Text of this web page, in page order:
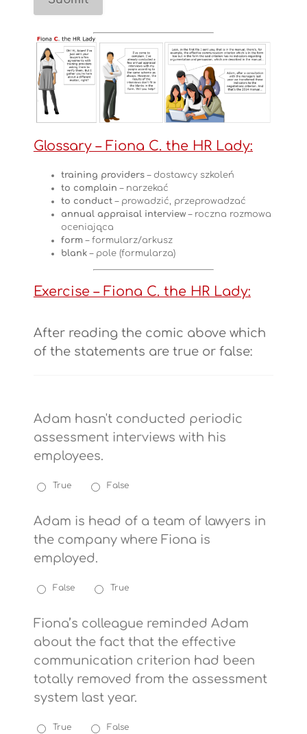
Glossary– Fiona C. the HR Lady:
training providers– dostawcy szkoleń
to complain – narzekać
to conduct– prowadzić, przeprowadzać
annual appraisal interview– roczna rozmowa
oceniająca
form– formularz/arkusz
blank– pole (formularza)
Exercise – Fiona C. the HR Lady:
After reading the comic above which
of the statements are true or false:
Adam hasn't conducted periodic
assessment interviews with his
employees.
True False
Adam is head of a team of lawyers in
the company where Fiona is
employed.
False True
Fiona’s colleague reminded Adam
about the fact that the effective
communication criterion had been
totally removed from the assessment
system last year.
True False